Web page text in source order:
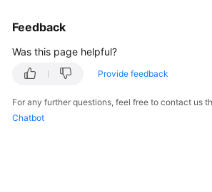
Configuration
Tools
Feedback
Was this page helpful?
Provide feedback
For any further questions, feel free to contact us
Chatbot